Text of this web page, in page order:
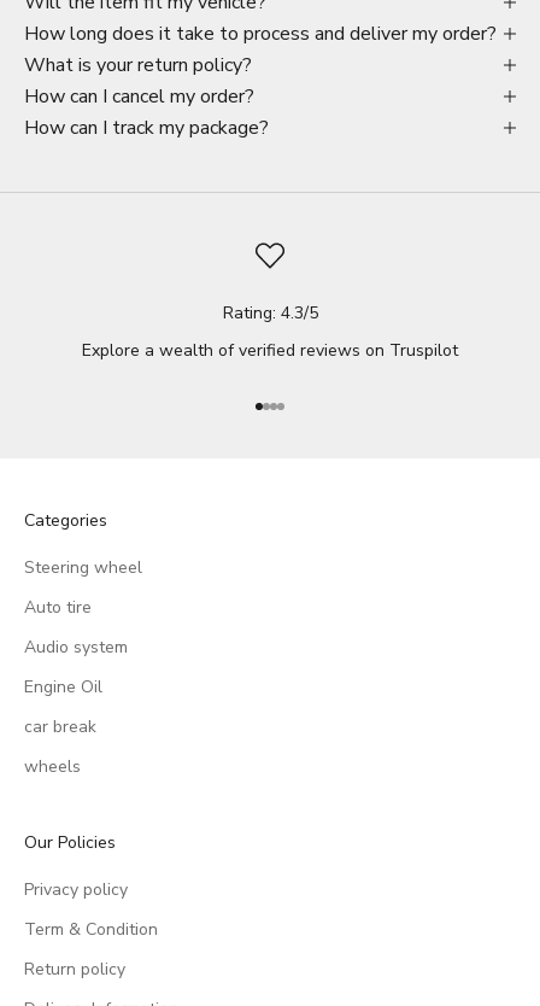
How long does it take to process and deliver my order?
What is your return policy?
How can I cancel my order?
How can I track my package?
Rating: 4.3/5
Explore a wealth of verified reviews on Truspilot
Go to item 1
Go to item 2
Go to item 3
Go to item 4
Categories
Steering wheel
Auto tire
Audio system
Engine Oil
car break
wheels
Our Policies
Privacy policy
Term & Condition
Return policy